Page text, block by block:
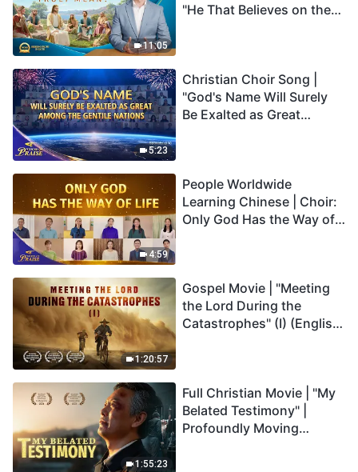
11:05
"He That Believes on the
5:23
Christian Choir Song |
"God's Name Will Surely
Be Exalted as Great
4:59
People Worldwide
Learning Chinese | Choir:
Only God Has the Way of
1:20:57
Gospel Movie | "Meeting
the Lord During the
Catastrophes" (I) (English
1:55:23
Full Christian Movie | "My
Belated Testimony" |
Profoundly Moving